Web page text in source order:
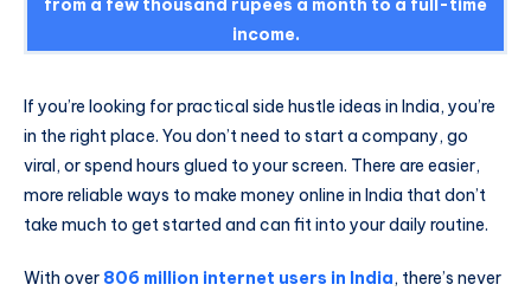
from a few thousand rupees a month to a full-time
income.
If you’re looking for practical side hustle ideas in India, you’re
in the right place. You don’t need to start a company, go
viral, or spend hours glued to your screen. There are easier,
more reliable ways to make money online in India that don’t
take much to get started and can fit into your daily routine.
With over 806 million internet users in India, there’s never